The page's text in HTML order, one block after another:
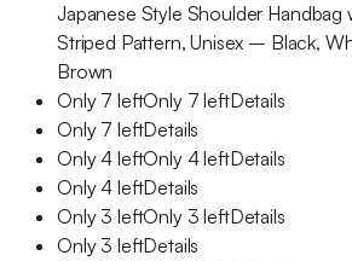
Japanese Style Shoulder Handbag
Striped Pattern, Unisex – Black,
Brown
Only 7 leftOnly 7 leftDetails
Only 7 leftDetails
Only 4 leftOnly 4 leftDetails
Only 4 leftDetails
Only 3 leftOnly 3 leftDetails
Only 3 leftDetails